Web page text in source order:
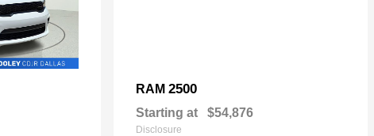
RAM 2500
Starting at $54,876
Disclosure